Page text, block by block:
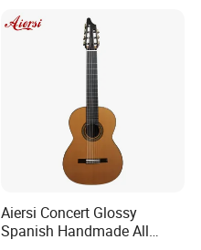
Aiersi Concert Glossy
Spanish Handmade All